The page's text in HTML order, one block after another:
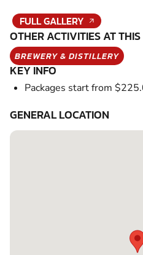
FULL GALLERY
OTHER ACTIVITIES AT
BREWERY & DISTILLERY
KEY INFO
Packages start from
GENERAL LOCATION